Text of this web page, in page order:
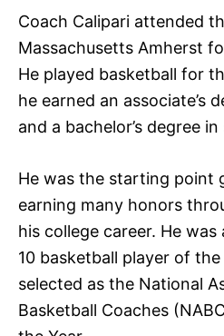
Coach Calipari attended
Massachusetts Amherst
He played basketball for
he earned an associate’s
and a bachelor’s degree
He was the starting point
earning many honors
his college career. He
10 basketball player of
selected as the National
Basketball Coaches